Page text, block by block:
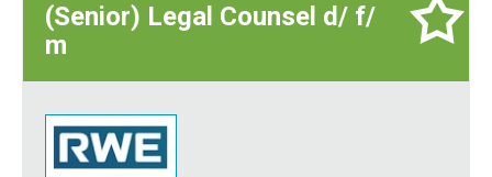
(Senior) Legal Counsel d/ f/
m